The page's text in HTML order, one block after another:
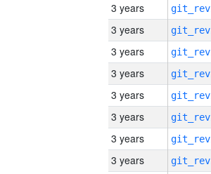
3 years
3 years
3 years
3 years
3 years
3 years
3 years
3 years